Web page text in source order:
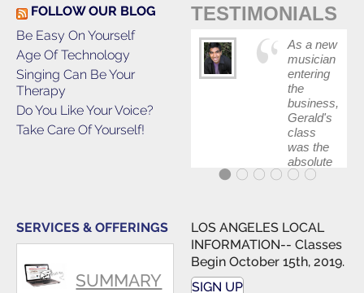
FOLLOW OUR BLOG
Be Easy On Yourself
Age Of Technology
Singing Can Be Your
Therapy
Do You Like Your Voice?
Take Care Of Yourself!
TESTIMONIALS
As a new
musician
entering
the
business,
Gerald's
class
was the
absolute
best first
my feet
wet. The
skills I
polished,
SERVICES & OFFERINGS
SUMMARY
LOS ANGELES LOCAL
INFORMATION-- Classes
Begin October 15th, 2019.
SIGN UP